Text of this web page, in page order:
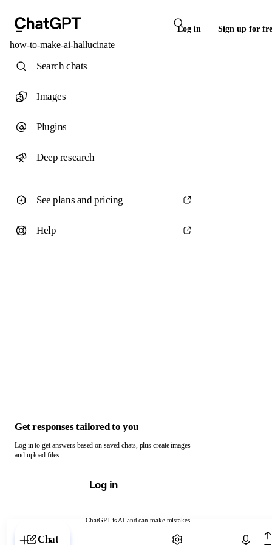
Log in Sign up for
how-to-make-ai-hallucinate
ChatGPT is AI and can make mistakes.
Chat with ChatGPT
Search chats
Images
Plugins
Deep research
See plans and pricing
Help
Get responses tailored to you
Log in to get answers based on saved chats, plus create images
and upload files.
Log in
Chat